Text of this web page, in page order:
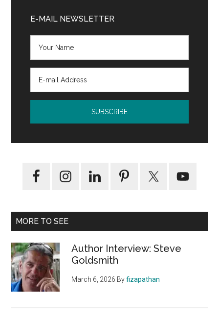
Sidebar
E-MAIL NEWSLETTER
MORE TO SEE
Author Interview: Steve
Goldsmith
March 6, 2026 Byfizapathan